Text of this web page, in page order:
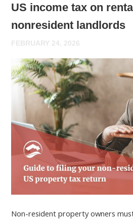
US income tax on
nonresident landlords
FEBRUARY 24, 2026
Non-resident property owners